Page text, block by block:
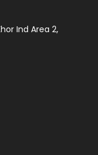
Ind Area 2,